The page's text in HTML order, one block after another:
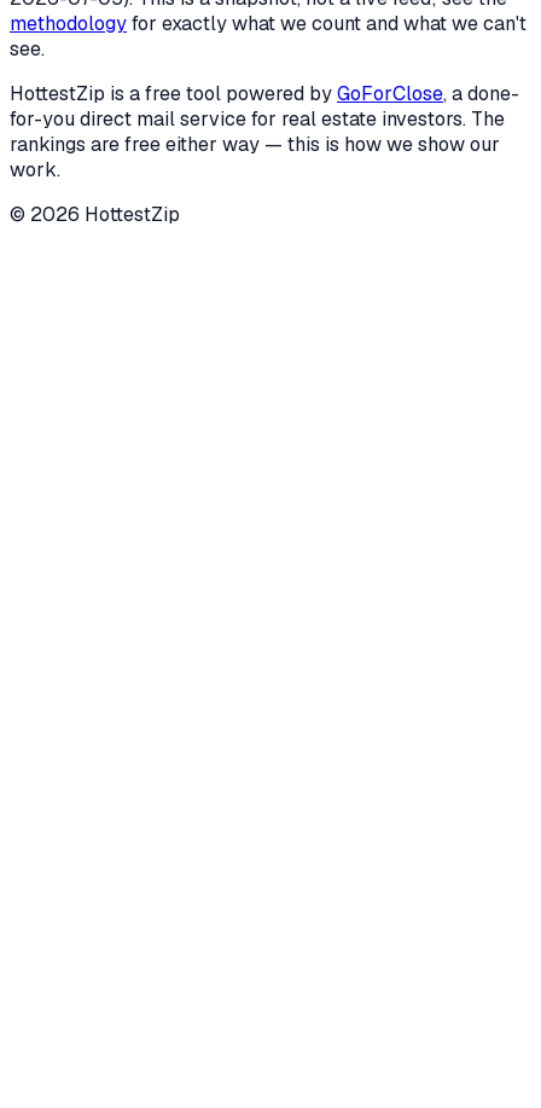
methodologyfor exactly what we count and what we can't
see.
HottestZip is a free tool powered byGoForClose, a done-
for-you direct mail service for real estate investors. The
rankings are free either way — this is how we show our
work.
© 2026 HottestZip